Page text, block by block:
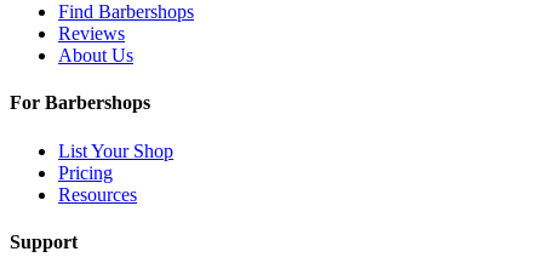
Find Barbershops
Reviews
About Us
For Barbershops
List Your Shop
Pricing
Resources
Support